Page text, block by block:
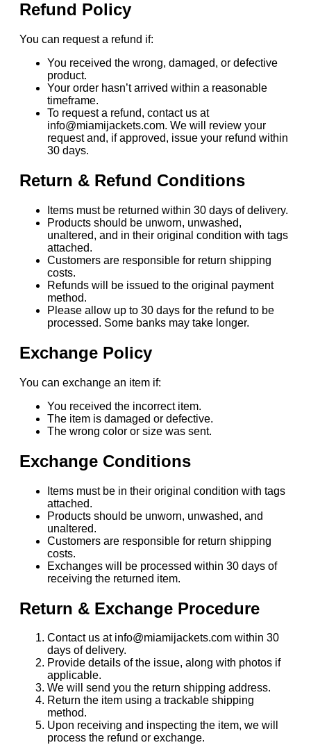
Refund Policy
You can request a refund if:
You received the wrong, damaged, or defective
product.
Your order hasn’t arrived within a reasonable
timeframe.
To request a refund, contact us at
info@miamijackets.com. We will review your
request and, if approved, issue your refund within
30 days.
Return & Refund Conditions
Items must be returned within 30 days of delivery.
Products should be unworn, unwashed,
unaltered, and in their original condition with tags
attached.
Customers are responsible for return shipping
costs.
Refunds will be issued to the original payment
method.
Please allow up to 30 days for the refund to be
processed. Some banks may take longer.
Exchange Policy
You can exchange an item if:
You received the incorrect item.
The item is damaged or defective.
The wrong color or size was sent.
Exchange Conditions
Items must be in their original condition with tags
attached.
Products should be unworn, unwashed, and
unaltered.
Customers are responsible for return shipping
costs.
Exchanges will be processed within 30 days of
receiving the returned item.
Return & Exchange Procedure
Contact us at info@miamijackets.com within 30
days of delivery.
Provide details of the issue, along with photos if
applicable.
We will send you the return shipping address.
Return the item using a trackable shipping
method.
Upon receiving and inspecting the item, we will
process the refund or exchange.